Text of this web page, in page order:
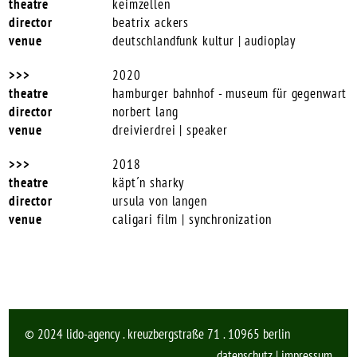
keimzellen
beatrix ackers
deutschlandfunk kultur | audioplay
2020
hamburger bahnhof - museum für gegenwart
norbert lang
dreivierdrei | speaker
2018
käpt´n sharky
ursula von langen
caligari film | synchronization
© 2024 lido-agency . kreuzbergstraße 71 . 10965 berlin